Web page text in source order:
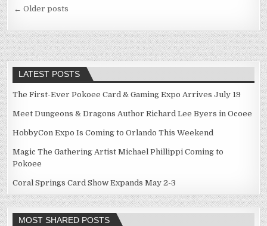
Posts
navigation
← Older posts
LATEST POSTS
The First-Ever Pokoee Card & Gaming Expo Arrives July 19
Meet Dungeons & Dragons Author Richard Lee Byers in Ocoee
HobbyCon Expo Is Coming to Orlando This Weekend
Magic The Gathering Artist Michael Phillippi Coming to
Pokoee
Coral Springs Card Show Expands May 2-3
MOST SHARED POSTS